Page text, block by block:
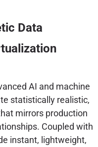
Data
AI and machine
statistically realistic,
mirrors production
Coupled with
instant, lightweight,